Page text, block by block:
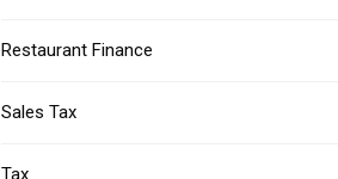
Restaurant Finance
Sales Tax
Tax